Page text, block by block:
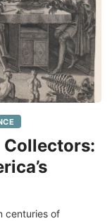
Collectors:
centuries of